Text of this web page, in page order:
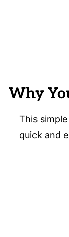
Why
This
quick and